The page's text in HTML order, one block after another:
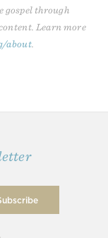
gospel through
Learn more
about